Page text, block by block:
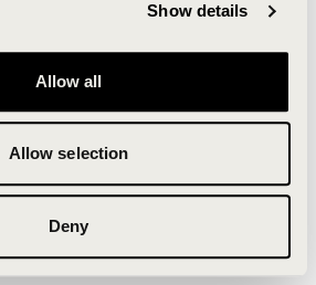
Show details
Allow all
Allow selection
Deny